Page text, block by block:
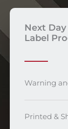
Next Day
Label
Warning
Printed &